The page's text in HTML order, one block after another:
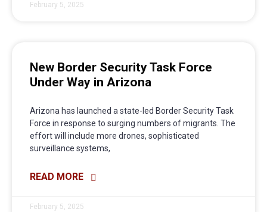
February 5, 2025
New Border Security Task Force
Under Way in Arizona
Arizona has launched a state-led Border Security Task
Force in response to surging numbers of migrants. The
effort will include more drones, sophisticated
surveillance systems,
READ MORE
February 5, 2025